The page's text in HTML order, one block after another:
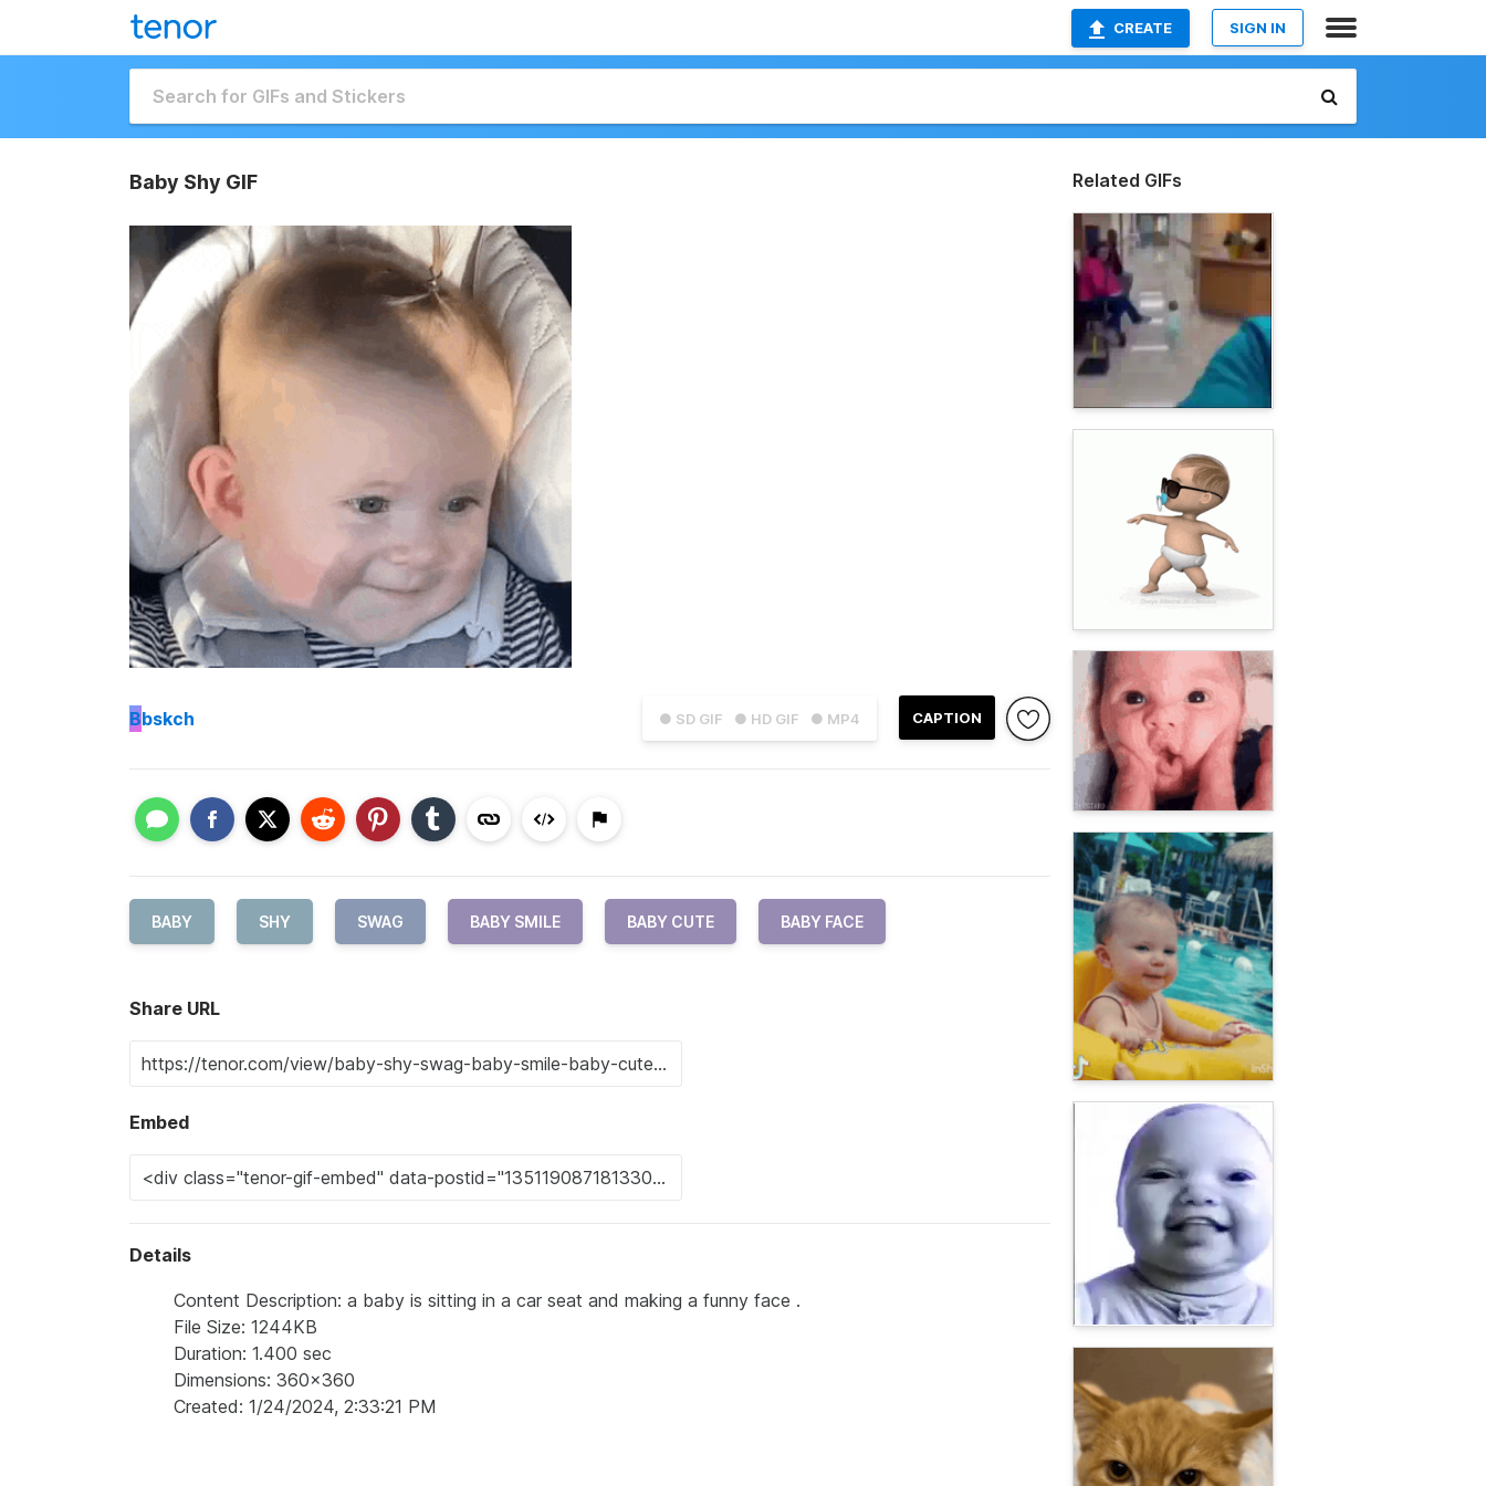
CREATE SIGN IN
Baby Shy GIF
● SD GIF ● HD GIF ● MP4 CAPTION
Bbskch
BABY SHY SWAG BABY SMILE BABY CUTE BABY FACE
Share URL
Embed
Details
Content Description: a baby is sitting in a car seat and making a funny face .
File Size: 1244KB
Duration: 1.400 sec
Dimensions: 360x360
Created: 1/24/2024, 2:33:21 PM
Related GIFs